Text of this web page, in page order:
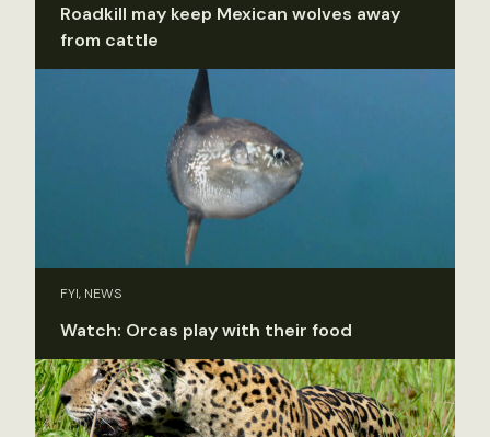
Roadkill may keep Mexican wolves away
from cattle
FYI, NEWS
Watch: Orcas play with their food